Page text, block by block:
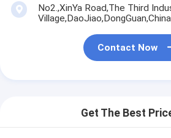
No2.,XinYa Road,The Third
Village,DaoJiao,DongGuan,China.
Contact Now
Get The Best